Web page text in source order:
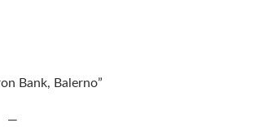
Bank, Balerno”
—